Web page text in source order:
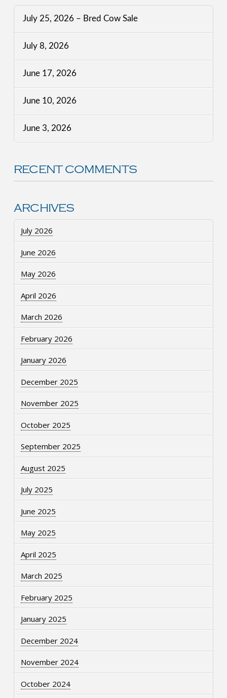
July 25, 2026 – Bred Cow Sale
July 8, 2026
June 17, 2026
June 10, 2026
June 3, 2026
RECENT COMMENTS
ARCHIVES
July 2026
June 2026
May 2026
April 2026
March 2026
February 2026
January 2026
December 2025
November 2025
October 2025
September 2025
August 2025
July 2025
June 2025
May 2025
April 2025
March 2025
February 2025
January 2025
December 2024
November 2024
October 2024